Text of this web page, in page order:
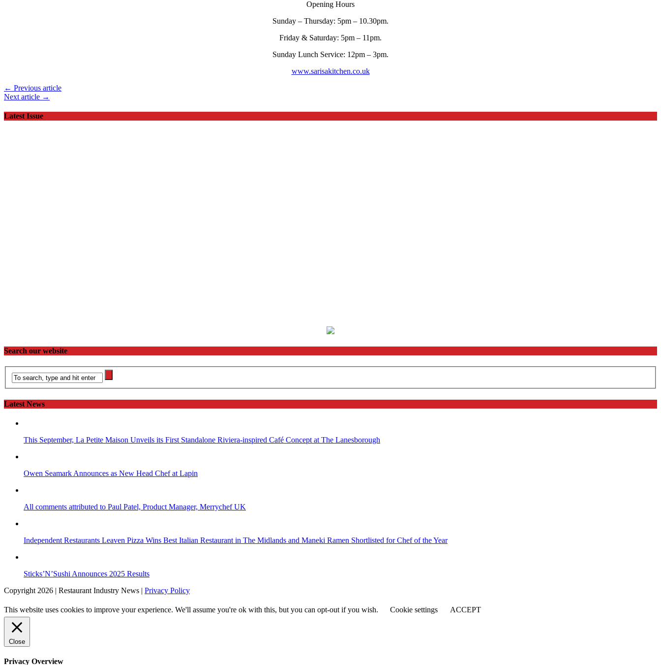
Opening Hours
Sunday – Thursday: 5pm – 10.30pm.
Friday & Saturday: 5pm – 11pm.
Sunday Lunch Service: 12pm – 3pm.
www.sarisakitchen.co.uk
← Previous article
Next article →
Latest Issue
Search our website
Latest News
This September, La Petite Maison Unveils its First Standalone Riviera-inspired Café Concept at The Lanesborough
Owen Seamark Announces as New Head Chef at Lapin
All comments attributed to Paul Patel, Product Manager, Merrychef UK
Independent Restaurants Leaven Pizza Wins Best Italian Restaurant in The Midlands and Maneki Ramen Shortlisted for Chef of the Year
Sticks’N’Sushi Announces 2025 Results
Copyright 2026 | Restaurant Industry News | Privacy Policy
This website uses cookies to improve your experience. We'll assume you're ok with this, but you can opt-out if you wish. Cookie settings ACCEPT
Close
Privacy Overview